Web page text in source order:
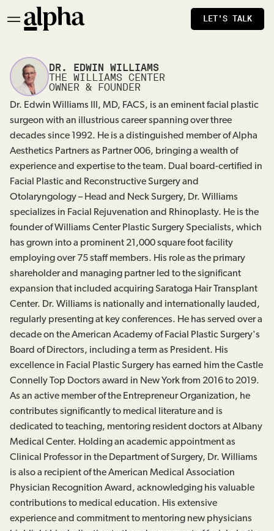
LET'S TALK
DR. EDWIN WILLIAMS
THE WILLIAMS CENTER
OWNER & FOUNDER
Dr. Edwin Williams III, MD, FACS, is an eminent facial plastic
surgeon with an illustrious career spanning over three
decades since 1992. He is a distinguished member of Alpha
Aesthetics Partners as Partner 006, bringing a wealth of
experience and expertise to the team. Dual board-certified in
Facial Plastic and Reconstructive Surgery and
Otolaryngology – Head and Neck Surgery, Dr. Williams
specializes in Facial Rejuvenation and Rhinoplasty. He is the
founder of Williams Center Plastic Surgery Specialists, which
has grown into a prominent 21,000 square foot facility
employing over 75 staff members. His role as the primary
shareholder and managing partner led to the significant
expansion that included acquiring Saratoga Hair Transplant
Center. Dr. Williams is nationally and internationally lauded,
regularly presenting at key conferences. He has served over a
decade on the American Academy of Facial Plastic Surgery's
Board of Directors, including a term as President. His
excellence in Facial Plastic Surgery has earned him the Castle
Connelly Top Doctors award in New York from 2016 to 2019.
As an active member of the Entrepreneur Organization, he
contributes significantly to medical literature and is
dedicated to teaching, mentoring resident doctors at Albany
Medical Center. Holding an academic appointment as
Clinical Professor in the Department of Surgery, Dr. Williams
is also a recipient of the American Medical Association
Physician Recognition Award, acknowledging his valuable
contributions to medical education. His extensive
experience and commitment to mentoring new physicians